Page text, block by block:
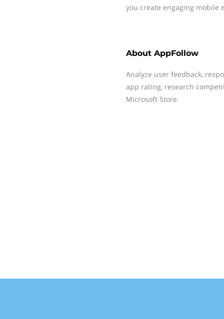
you create engaging mobile
About AppFollow
Analyze user feedback,
app rating, research
Microsoft Store.